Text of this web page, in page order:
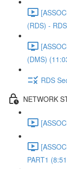
(RDS) -
(DMS)
RDS
NETWORK
PART1